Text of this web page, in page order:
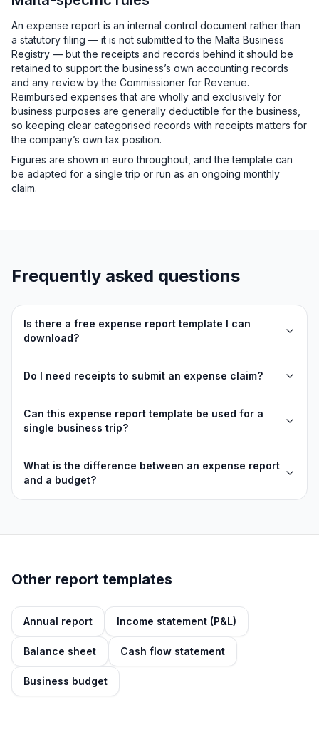
An expense report is an internal control document rather than
a statutory filing — it is not submitted to the Malta Business
Registry — but the receipts and records behind it should be
retained to support the business’s own accounting records
and any review by the Commissioner for Revenue.
Reimbursed expenses that are wholly and exclusively for
business purposes are generally deductible for the business,
so keeping clear categorised records with receipts matters for
the company’s own tax position.
Figures are shown in euro throughout, and the template can
be adapted for a single trip or run as an ongoing monthly
claim.
Frequently asked questions
Is there a free expense report template I can
download?
Do I need receipts to submit an expense claim?
Can this expense report template be used for a
single business trip?
What is the difference between an expense report
and a budget?
Other report templates
Annual report Income statement (P&L)
Balance sheet Cash flow statement
Business budget